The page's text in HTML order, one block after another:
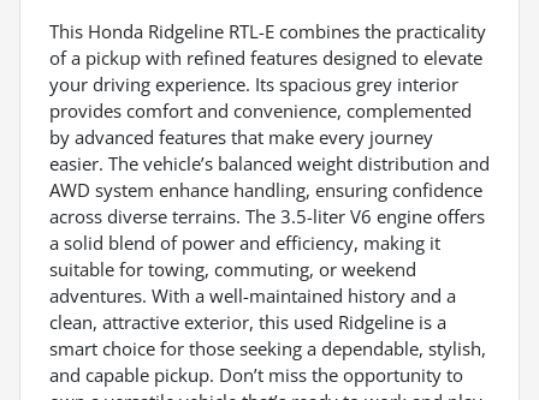
This Honda Ridgeline RTL-E combines the practicality
of a pickup with refined features designed to elevate
your driving experience. Its spacious grey interior
provides comfort and convenience, complemented
by advanced features that make every journey
easier. The vehicle’s balanced weight distribution and
AWD system enhance handling, ensuring confidence
across diverse terrains. The 3.5-liter V6 engine offers
a solid blend of power and efficiency, making it
suitable for towing, commuting, or weekend
adventures. With a well-maintained history and a
clean, attractive exterior, this used Ridgeline is a
smart choice for those seeking a dependable, stylish,
and capable pickup. Don’t miss the opportunity to